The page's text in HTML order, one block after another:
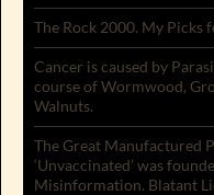
The Rock 2000. My Picks
Cancer is caused by
course of Wormwood,
Walnuts.
The Great Manufactured
‘Unvaccinated’ was
Misinformation. Blatant